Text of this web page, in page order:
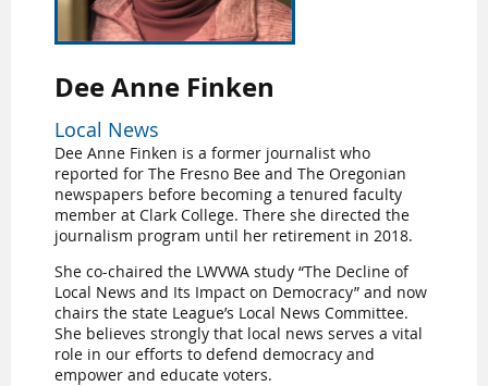
Dee Anne Finken
Local News
Dee Anne Finken is a former journalist who
reported for The Fresno Bee and The Oregonian
newspapers before becoming a tenured faculty
member at Clark College. There she directed the
journalism program until her retirement in 2018.
She co-chaired the LWVWA study “The Decline of
Local News and Its Impact on Democracy” and now
chairs the state League’s Local News Committee.
She believes strongly that local news serves a vital
role in our efforts to defend democracy and
empower and educate voters.